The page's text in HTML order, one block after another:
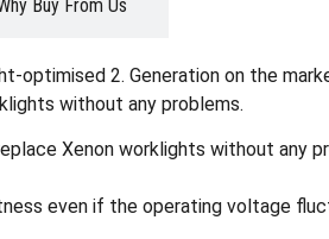
Buy From Us
optimised 2. Generation on the
without any problems.
Xenon worklights without any
even if the operating voltage